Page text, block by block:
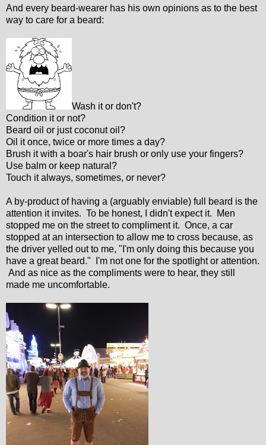
And every beard-wearer has his own opinions as to the best
way to care for a beard:
Wash it or don't?
Condition it or not?
Beard oil or just coconut oil?
Oil it once, twice or more times a day?
Brush it with a boar's hair brush or only use your fingers?
Use balm or keep natural?
Touch it always, sometimes, or never?
A by-product of having a (arguably enviable) full beard is the
attention it invites. To be honest, I didn't expect it. Men
stopped me on the street to compliment it. Once, a car
stopped at an intersection to allow me to cross because, as
the driver yelled out to me, "I'm only doing this because you
have a great beard." I'm not one for the spotlight or attention.
And as nice as the compliments were to hear, they still
made me uncomfortable.